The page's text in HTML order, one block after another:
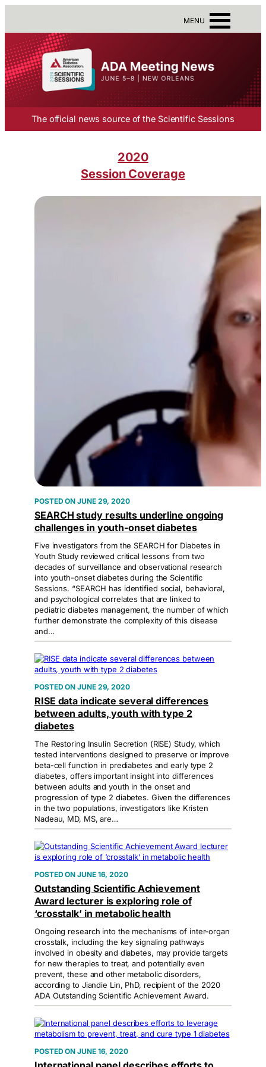
MENU
The official news source of the Scientific Sessions
2020
Session Coverage
JUNE 29, 2020
SEARCH study results underline ongoing
challenges in youth-onset diabetes
Five investigators from the SEARCH for Diabetes in
Youth Study reviewed critical lessons from two
decades of surveillance and observational research
into youth-onset diabetes during the Scientific
Sessions. “SEARCH has identified social, behavioral,
and psychological correlates that are linked to
pediatric diabetes management, the number of which
further demonstrate the complexity of this disease
and…
JUNE 29, 2020
RISE data indicate several differences
between adults, youth with type 2
diabetes
The Restoring Insulin Secretion (RISE) Study, which
tested interventions designed to preserve or improve
beta-cell function in prediabetes and early type 2
diabetes, offers important insight into differences
between adults and youth in the onset and
progression of type 2 diabetes. Given the differences
in the two populations, investigators like Kristen
Nadeau, MD, MS, are…
JUNE 16, 2020
Outstanding Scientific Achievement
Award lecturer is exploring role of
‘crosstalk’ in metabolic health
Ongoing research into the mechanisms of inter-organ
crosstalk, including the key signaling pathways
involved in obesity and diabetes, may provide targets
for new therapies to treat, and potentially even
prevent, these and other metabolic disorders,
according to Jiandie Lin, PhD, recipient of the 2020
ADA Outstanding Scientific Achievement Award.
JUNE 16, 2020